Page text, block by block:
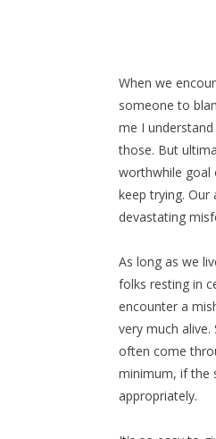
When we
someone to
me I
those. But
worthwhile goal
keep trying.
devastating
As long as we
folks resting in
encounter a
very much
often come
minimum, if the
appropriately.